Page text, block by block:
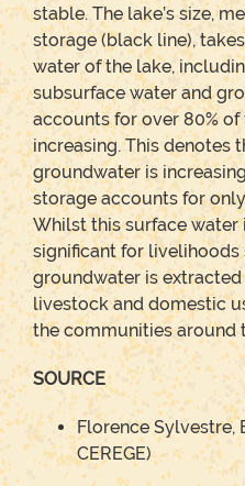
stable. The lake’s size,
storage (black line),
water of the lake,
subsurface water and
accounts for over 80% of
increasing. This denotes
groundwater is
storage accounts for only
Whilst this surface water
significant for livelihoods
groundwater is
livestock and domestic
the communities around
SOURCE
Florence Sylvestre,
CEREGE)